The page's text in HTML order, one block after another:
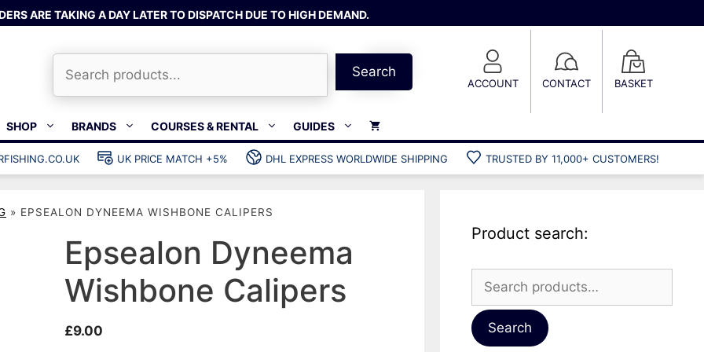
ARE TAKING A DAY LATER TO DISPATCH DUE TO HIGH DEMAND.
Search
ACCOUNT CONTACT BASKET
SHOP
Bands & rubber
Wishbones & accessories
Spearfishing services
Weights
Weight vests
Catch bags
Hard cases
Cool bags
BRANDS COURSES & RENTAL GUIDES
UK PRICE MATCH +5% DHL EXPRESS WORLDWIDE SHIPPING TRUSTED BY 11,000+ CUSTOMERS!
» EPSEALON DYNEEMA WISHBONE CALIPERS
Epsealon Dyneema
Wishbone Calipers
£9.00
Product search:
for:
Search